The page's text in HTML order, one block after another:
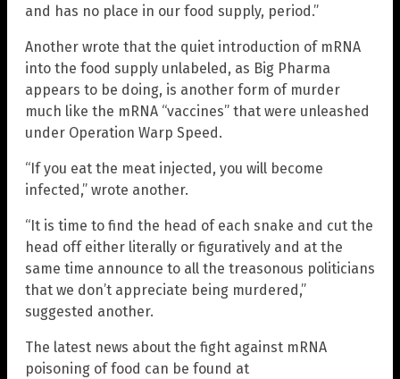
and has no place in our food supply, period.”
Another wrote that the quiet introduction of mRNA
into the food supply unlabeled, as Big Pharma
appears to be doing, is another form of murder
much like the mRNA “vaccines” that were unleashed
under Operation Warp Speed.
“If you eat the meat injected, you will become
infected,” wrote another.
“It is time to find the head of each snake and cut the
head off either literally or figuratively and at the
same time announce to all the treasonous politicians
that we don’t appreciate being murdered,”
suggested another.
The latest news about the fight against mRNA
poisoning of food can be found at